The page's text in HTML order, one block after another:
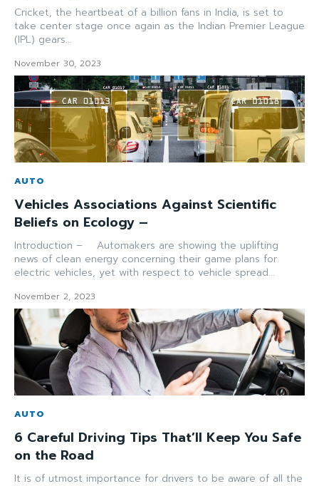
Cricket, the heartbeat of a billion fans in India, is set to
take center stage once again as the Indian Premier League
(IPL) gears...
November 30, 2023
AUTO
Vehicles Associations Against Scientific
Beliefs on Ecology –
Introduction – Automakers are showing the uplifting
news of clean energy concerning their game plans for
electric vehicles, yet with respect to vehicle spread...
November 2, 2023
AUTO
6 Careful Driving Tips That’ll Keep You Safe
on the Road
It is of utmost importance for drivers to be aware of all the